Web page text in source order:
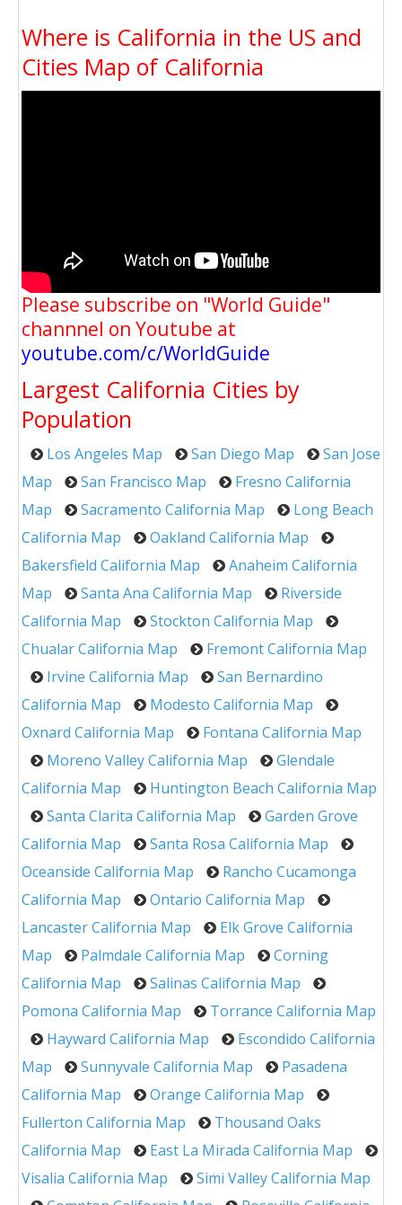
Where is California in the US and
Cities Map of California
Please subscribe on "World Guide"
channnel on Youtube at
youtube.com/c/WorldGuide
Largest California Cities by
Population
Los Angeles Map San Diego Map
San Jose
Map
San Francisco Map
Fresno California
Map
Sacramento California Map
Long Beach
California Map
Oakland California Map
Bakersfield California Map
Anaheim California
Map
Santa Ana California Map
Riverside
California Map
Stockton California Map
Chualar California Map
Fremont California Map
Irvine California Map
San Bernardino
California Map
Modesto California Map
Oxnard California Map
Fontana California Map
Moreno Valley California Map
Glendale
California Map
Huntington Beach California Map
Santa Clarita California Map
Garden Grove
California Map
Santa Rosa California Map
Oceanside California Map
Rancho Cucamonga
California Map
Ontario California Map
Lancaster California Map
Elk Grove California
Map
Palmdale California Map
Corning
California Map
Salinas California Map
Pomona California Map
Torrance California Map
Hayward California Map
Escondido California
Map
Sunnyvale California Map
Pasadena
California Map
Orange California Map
Fullerton California Map
Thousand Oaks
California Map
East La Mirada California Map
Visalia California Map
Simi Valley California Map